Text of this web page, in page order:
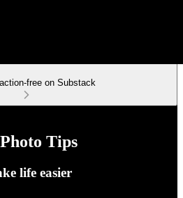
free on Substack
Tips
life easier